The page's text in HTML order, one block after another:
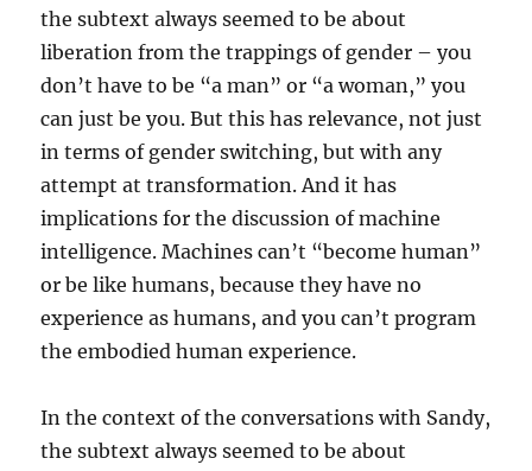
the subtext always seemed to be about
liberation from the trappings of gender – you
don’t have to be “a man” or “a woman,” you
can just be you. But this has relevance, not just
in terms of gender switching, but with any
attempt at transformation. And it has
implications for the discussion of machine
intelligence. Machines can’t “become human”
or be like humans, because they have no
experience as humans, and you can’t program
the embodied human experience.
In the context of the conversations with Sandy,
the subtext always seemed to be about